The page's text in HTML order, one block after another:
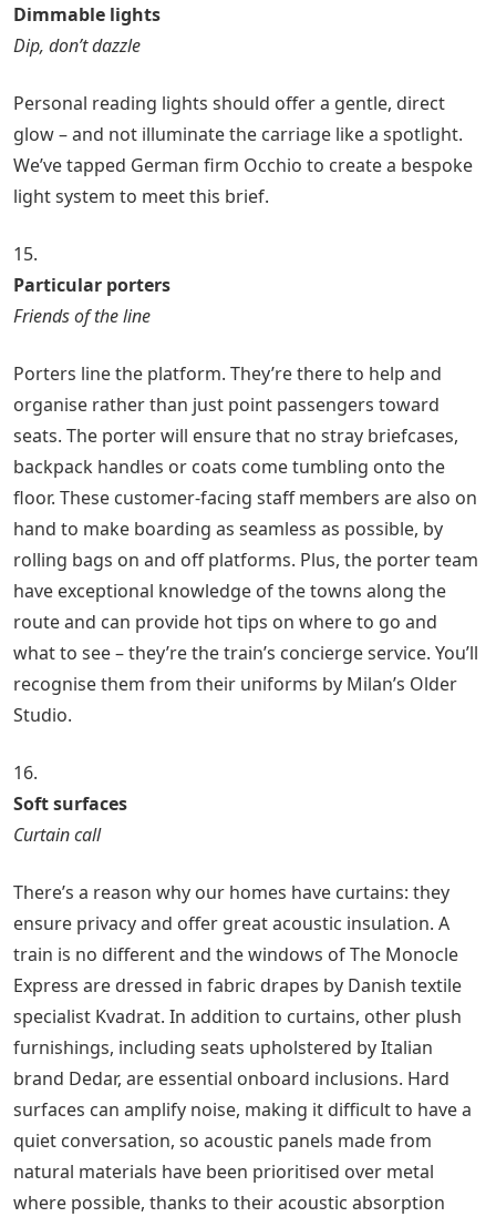
Dimmable lights
Dip, don’t dazzle
Personal reading lights should offer a gentle, direct
glow – and not illuminate the carriage like a spotlight.
We’ve tapped German firm Occhio to create a bespoke
light system to meet this brief.
15.
Particular porters
Friends of the line
Porters line the platform. They’re there to help and
organise rather than just point passengers toward
seats. The porter will ensure that no stray briefcases,
backpack handles or coats come tumbling onto the
floor. These customer-facing staff members are also on
hand to make boarding as seamless as possible, by
rolling bags on and off platforms. Plus, the porter team
have exceptional knowledge of the towns along the
route and can provide hot tips on where to go and
what to see – they’re the train’s concierge service. You’ll
recognise them from their uniforms by Milan’s Older
Studio.
16.
Soft surfaces
Curtain call
There’s a reason why our homes have curtains: they
ensure privacy and offer great acoustic insulation. A
train is no different and the windows of The Monocle
Express are dressed in fabric drapes by Danish textile
specialist Kvadrat. In addition to curtains, other plush
furnishings, including seats upholstered by Italian
brand Dedar, are essential onboard inclusions. Hard
surfaces can amplify noise, making it difficult to have a
quiet conversation, so acoustic panels made from
natural materials have been prioritised over metal
where possible, thanks to their acoustic absorption